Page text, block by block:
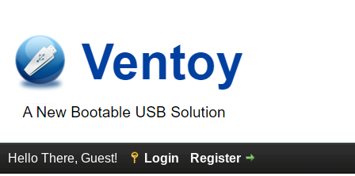
Hello There, Guest! Login Register